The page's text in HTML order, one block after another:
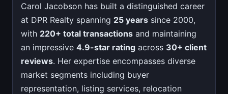
Carol Jacobson has built a distinguished career
at DPR Realty spanning 25 years since 2000,
with 220+ total transactions and maintaining
an impressive 4.9-star rating across 30+ client
reviews. Her expertise encompasses diverse
market segments including buyer
representation, listing services, relocation